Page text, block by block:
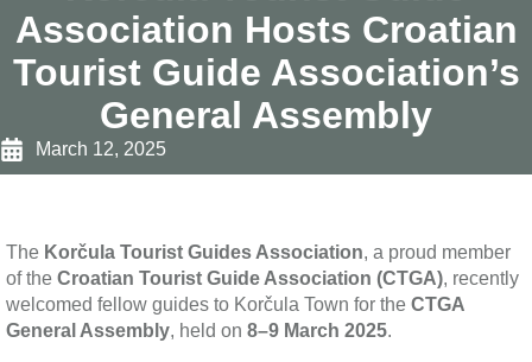
Association Hosts Croatian
Tourist Guide Association’s
General Assembly
March 12, 2025
The Korčula Tourist Guides Association, a proud member
of the Croatian Tourist Guide Association (CTGA), recently
welcomed fellow guides to Korčula Town for the CTGA
General Assembly, held on 8–9 March 2025.